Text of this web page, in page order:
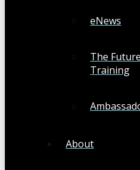
eNews
The
Training
About